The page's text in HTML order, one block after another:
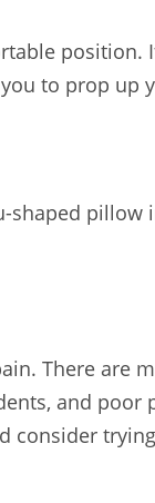
position.
to prop up
shaped
There are
and poor
consider